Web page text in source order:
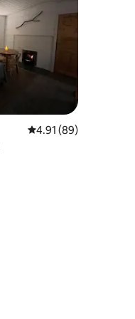
4.91 out of 5
4.91 (89)